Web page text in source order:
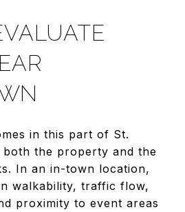
in this part of St.
the property and the
In an in-town location,
walkability, traffic flow,
proximity to event areas